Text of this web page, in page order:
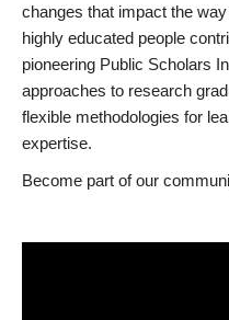
changes that impact the
highly educated people
pioneering Public Scholars
approaches to research
flexible methodologies for
expertise.
Become part of our